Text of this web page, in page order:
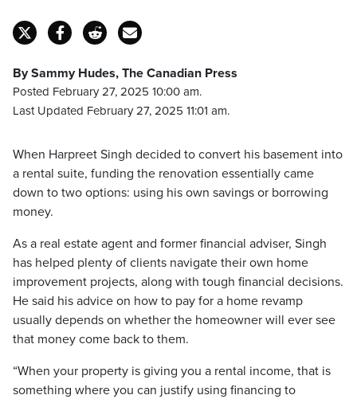
By Sammy Hudes, The Canadian Press
Posted February 27, 2025 10:00 am.
Last Updated February 27, 2025 11:01 am.
When Harpreet Singh decided to convert his basement into
a rental suite, funding the renovation essentially came
down to two options: using his own savings or borrowing
money.
As a real estate agent and former financial adviser, Singh
has helped plenty of clients navigate their own home
improvement projects, along with tough financial decisions.
He said his advice on how to pay for a home revamp
usually depends on whether the homeowner will ever see
that money come back to them.
“When your property is giving you a rental income, that is
something where you can justify using financing to